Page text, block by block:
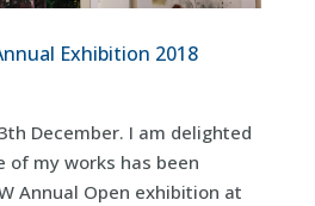
Exhibition 2018
December. I am delighted
of my works has been
Annual Open exhibition at